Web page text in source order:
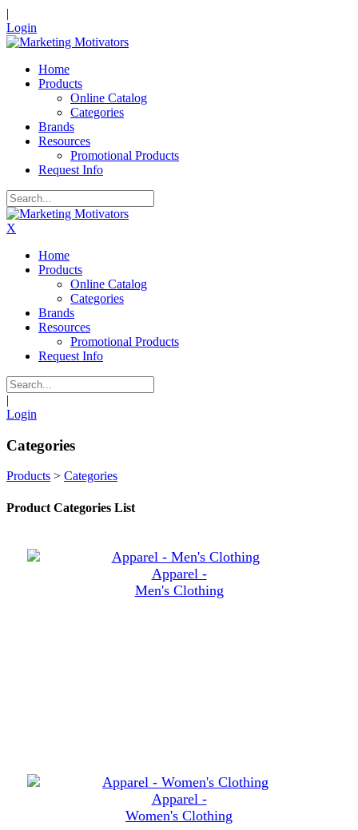
|
Login
Home
Products
Online Catalog
Categories
Brands
Resources
Promotional Products
Request Info
X
Home
Products
Online Catalog
Categories
Brands
Resources
Promotional Products
Request Info
|
Login
Categories
Products > Categories
Product Categories List
Apparel -
Men's Clothing
Apparel -
Women's Clothing